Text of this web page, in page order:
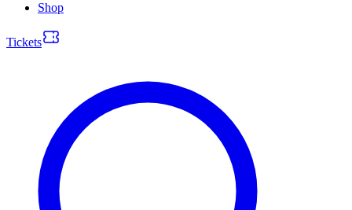
Shop
Tickets